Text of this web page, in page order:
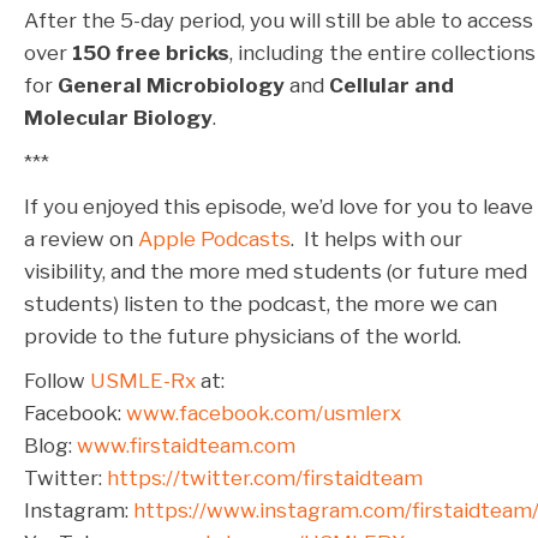
After the 5-day period, you will still be able to access
over 150 free bricks, including the entire collections
for General Microbiology and Cellular and
Molecular Biology.
***
If you enjoyed this episode, we’d love for you to leave
a review on Apple Podcasts. It helps with our
visibility, and the more med students (or future med
students) listen to the podcast, the more we can
provide to the future physicians of the world.
Follow USMLE-Rx at:
Facebook: www.facebook.com/usmlerx
Blog: www.firstaidteam.com
Twitter: https://twitter.com/firstaidteam
Instagram: https://www.instagram.com/firstaidteam/